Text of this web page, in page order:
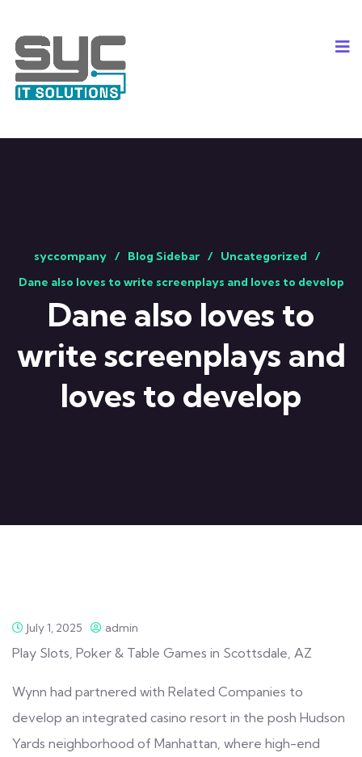
syccompany Blog Sidebar
Uncategorized
Dane also loves to write screenplays and loves to develop
Dane also loves to
write screenplays and
loves to develop
July 1, 2025 admin
Play Slots, Poker & Table Games in Scottsdale, AZ
Wynn had partnered with Related Companies to
develop an integrated casino resort in the posh Hudson
Yards neighborhood of Manhattan, where high-end